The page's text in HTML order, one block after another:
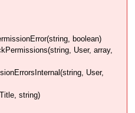
boolean)
User, array,
User,
string)